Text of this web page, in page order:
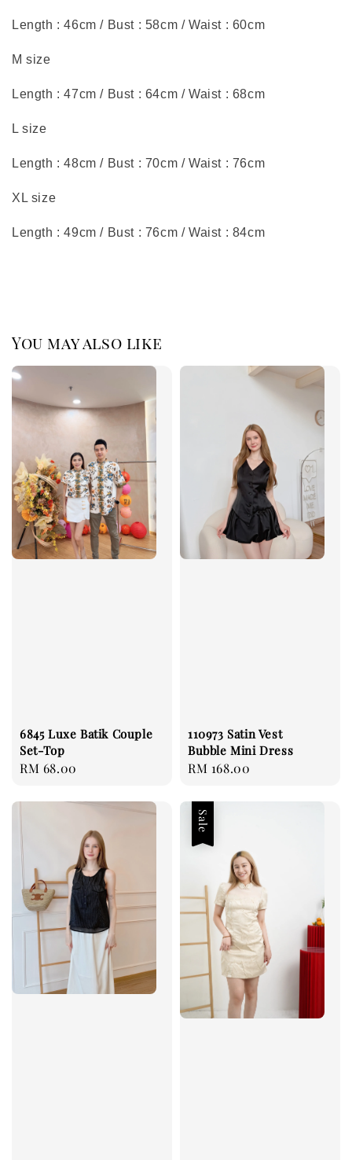
Length : 46cm / Bust : 58cm / Waist : 60cm
M size
Length : 47cm / Bust : 64cm / Waist : 68cm
L size
Length : 48cm / Bust : 70cm / Waist : 76cm
XL size
Length : 49cm / Bust : 76cm / Waist : 84cm
You may also like
6845 Luxe Batik Couple
Set-Top
Regular
RM 68.00
110973 Satin Vest
Bubble Mini Dress
Regular
RM 168.00
Sale